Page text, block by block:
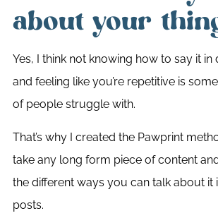
about your
Yes, I think not knowing how to say it in
and feeling like you’re repetitive is
of people struggle with.
That’s why I created the Pawprint
take any long form piece of content
the different ways you can talk about it
posts.